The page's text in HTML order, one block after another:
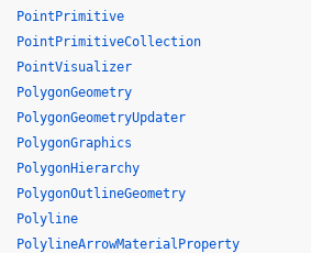
PointPrimitive
PointPrimitiveCollection
PointVisualizer
PolygonGeometry
PolygonGeometryUpdater
PolygonGraphics
PolygonHierarchy
PolygonOutlineGeometry
Polyline
PolylineArrowMaterialProperty